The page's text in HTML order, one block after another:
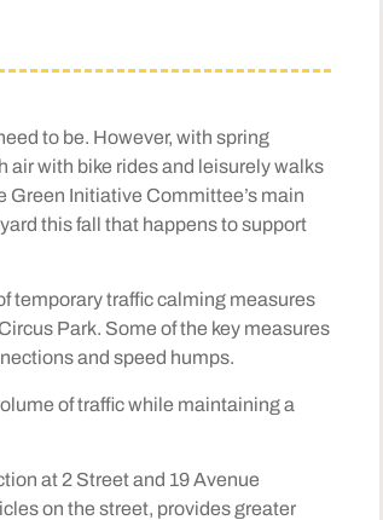
to be. However, with spring
air with bike rides and leisurely walks
Green Initiative Committee’s main
this fall that happens to support
temporary traffic calming measures
Park. Some of the key measures
and speed humps.
of traffic while maintaining a
at 2 Street and 19 Avenue
on the street, provides greater